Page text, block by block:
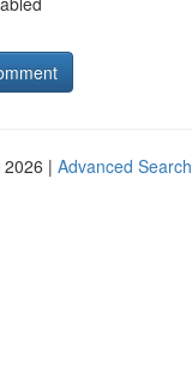
| Advanced Search